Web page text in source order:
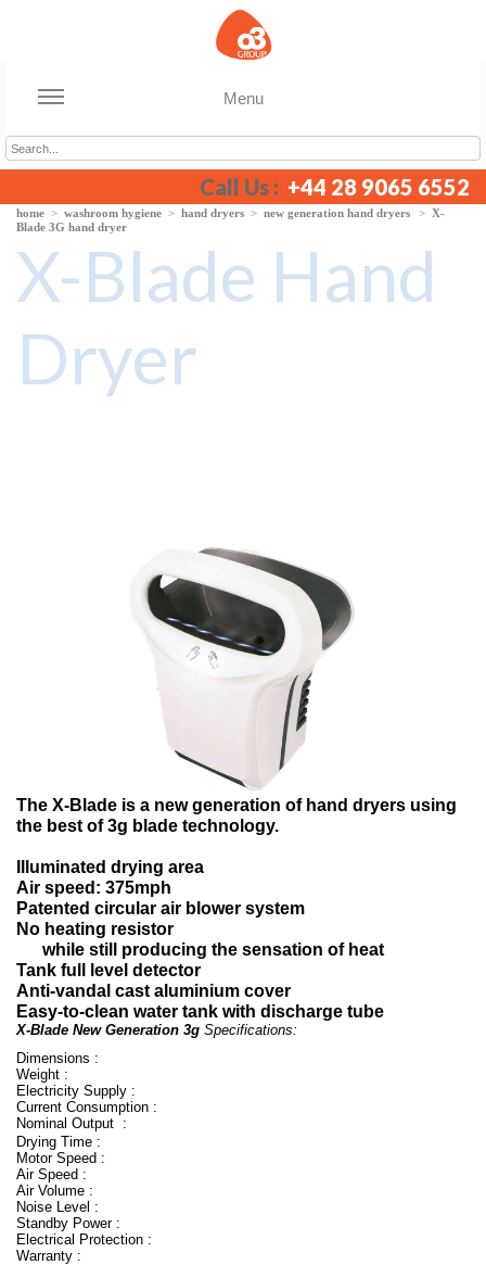
Menu
Call Us : +44 28 9065 6552
home > washroom hygiene > hand dryers > new generation hand dryers > X-
Blade 3G hand dryer
X-Blade Hand
Dryer
The X-Blade is a new generation of hand dryers using
the best of 3g blade technology.
Illuminated drying area
Air speed: 375mph
Patented circular air blower system
No heating resistor
while still producing the sensation of heat
Tank full level detector
Anti-vandal cast aluminium cover
Easy-to-clean water tank with discharge tube
X-Blade New Generation 3g Specifications:
Dimensions :
Weight :
Electricity Supply :
Current Consumption :
Nominal Output :
Drying Time :
Motor Speed :
Air Speed :
Air Volume :
Noise Level :
Standby Power :
Electrical Protection :
Warranty :